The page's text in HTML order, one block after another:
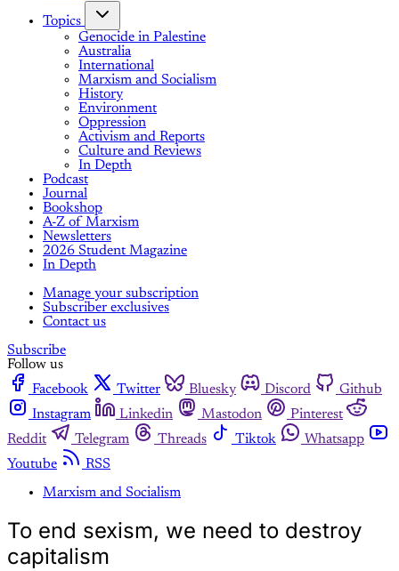
Topics
Genocide in Palestine
Australia
International
Marxism and Socialism
History
Environment
Oppression
Activism and Reports
Culture and Reviews
In Depth
Podcast
Journal
Bookshop
A-Z of Marxism
Newsletters
2026 Student Magazine
In Depth
Manage your subscription
Subscriber exclusives
Contact us
Subscribe
Follow us
Facebook
Twitter Bluesky Discord
Github
Instagram
Linkedin Mastodon
Pinterest
Reddit
Telegram Threads Tiktok
Whatsapp
Youtube
RSS
Marxism and Socialism
To end sexism, we need to destroy
capitalism